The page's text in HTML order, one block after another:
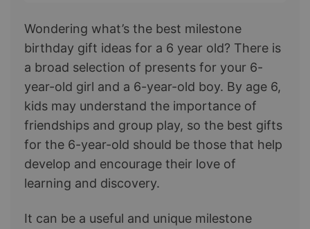
Wondering what’s the best milestone
birthday gift ideas for a 6 year old? There is
a broad selection of presents for your 6-
year-old girl and a 6-year-old boy. By age 6,
kids may understand the importance of
friendships and group play, so the best gifts
for the 6-year-old should be those that help
develop and encourage their love of
learning and discovery.
It can be a useful and unique milestone